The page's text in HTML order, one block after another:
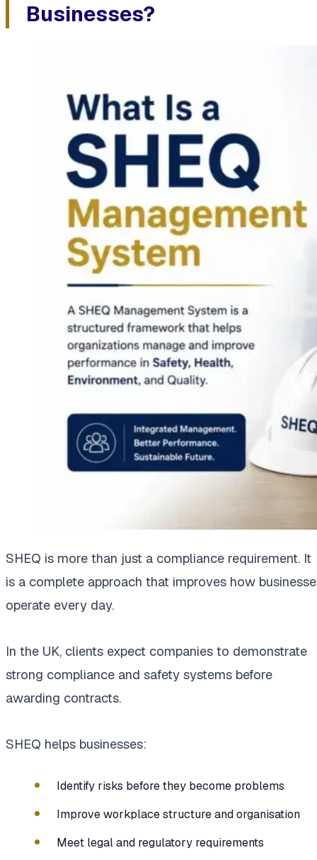
Businesses?
SHEQ is more than just a compliance requirement. It
is a complete approach that improves how
operate every day.
In the UK, clients expect companies to demonstrate
strong compliance and safety systems before
awarding contracts.
SHEQ helps businesses:
Identify risks before they become problems
Improve workplace structure and organisation
Meet legal and regulatory requirements